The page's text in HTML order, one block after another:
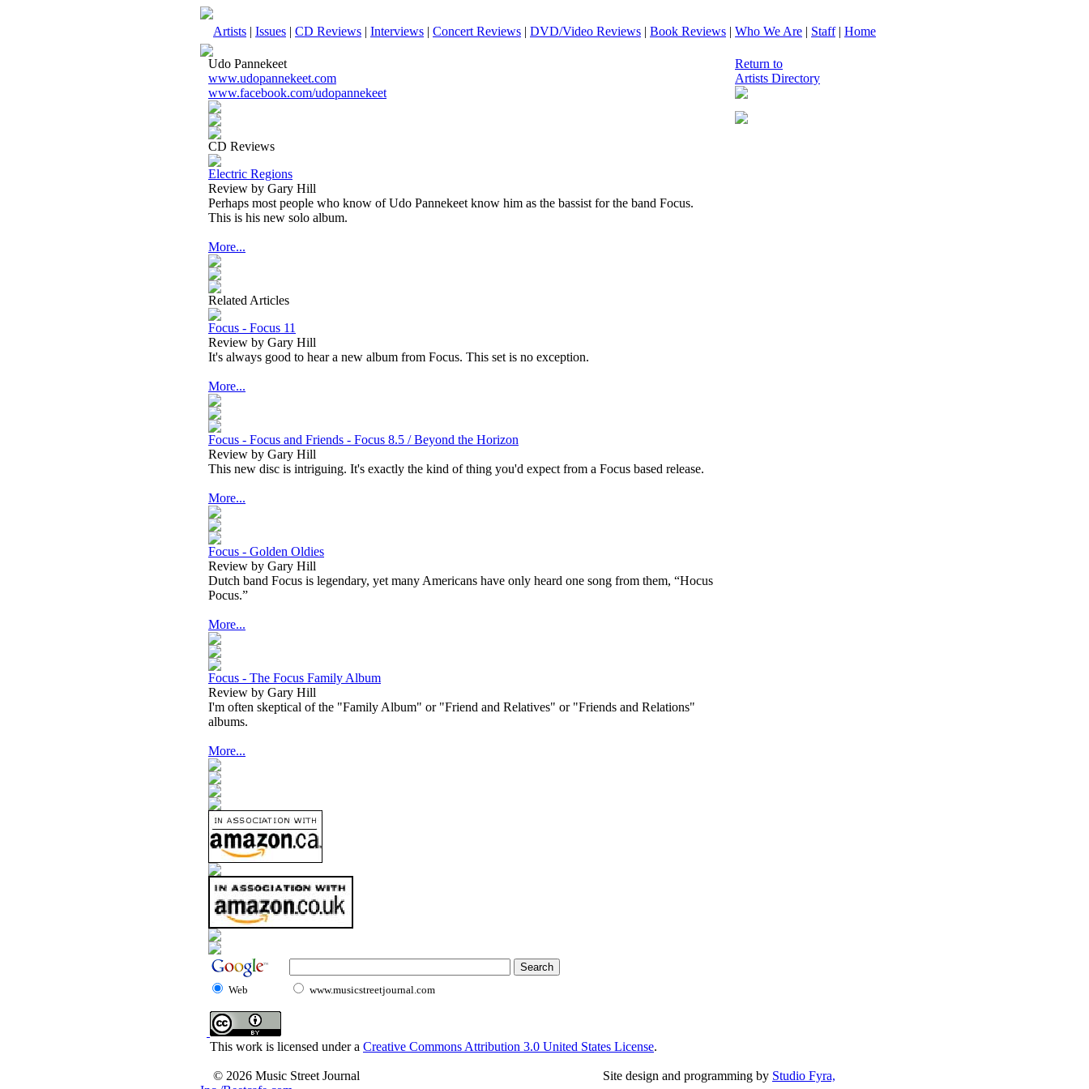
Artists | Issues | CD Reviews | Interviews | Concert Reviews | DVD/Video Reviews | Book Reviews | Who We Are | Staff| Home
Udo Pannekeet
www.udopannekeet.com
www.facebook.com/udopannekeet
CD Reviews
Electric Regions
Review by Gary Hill
Perhaps most people who know of Udo Pannekeet know him as the bassist for the band Focus.
This is his new solo album.
More...
Related Articles
Focus - Focus 11
Review by Gary Hill
It's always good to hear a new album from Focus. This set is no exception.
More...
Focus - Focus and Friends - Focus 8.5 / Beyond the Horizon
Review by Gary Hill
This new disc is intriguing. It's exactly the kind of thing you'd expect from a Focus based release.
More...
Focus - Golden Oldies
Review by Gary Hill
Dutch band Focus is legendary, yet many Americans have only heard one song from them, “Hocus
Pocus.”
More...
Focus - The Focus Family Album
Review by Gary Hill
I'm often skeptical of the "Family Album" or "Friend and Relatives" or "Friends and Relations"
albums.
More...
Return to
Artists Directory
Web www.musicstreetjournal.com
This work is licensed under a Creative Commons Attribution 3.0 United States License.
© 2026 Music Street Journal Site design and programming by Studio Fyra,